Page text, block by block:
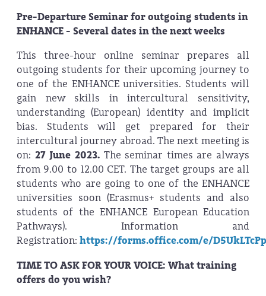
Pre-Departure Seminar for outgoing students in
ENHANCE - Several dates in the next weeks
This three-hour online seminar prepares all
outgoing students for their upcoming journey to
one of the ENHANCE universities. Students will
gain new skills in intercultural sensitivity,
understanding (European) identity and implicit
bias. Students will get prepared for their
intercultural journey abroad. The next meeting is
on: 27 June 2023.The seminar times are always
from 9.00 to 12.00 CET. The target groups are all
students who are going to one of the ENHANCE
universities soon (Erasmus+ students and also
students of the ENHANCE European Education
Pathways). Information and
Registration: https://forms.office.com/e/
TIME TO ASK FOR YOUR VOICE: What training
offers do you wish?